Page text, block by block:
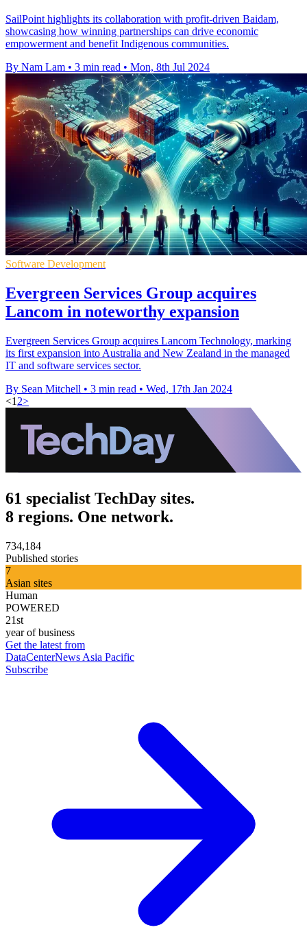
SailPoint highlights its collaboration with profit-driven Baidam,
showcasing how winning partnerships can drive economic
empowerment and benefit Indigenous communities.
By Nam Lam • 3 min read • Mon, 8th Jul 2024
Software Development
Evergreen Services Group acquires
Lancom in noteworthy expansion
Evergreen Services Group acquires Lancom Technology, marking
its first expansion into Australia and New Zealand in the managed
IT and software services sector.
By Sean Mitchell • 3 min read • Wed, 17th Jan 2024
<1 2>
61 specialist TechDay sites.
8 regions. One network.
734,184
Published stories
7
Asian sites
Human
POWERED
21st
year of business
Get the latest from
DataCenterNews Asia Pacific
Subscribe